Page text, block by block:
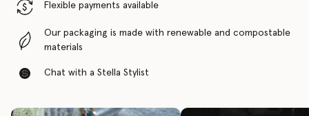
Flexible payments available
Our packaging is made with renewable and compostable
materials
Chat with a Stella Stylist